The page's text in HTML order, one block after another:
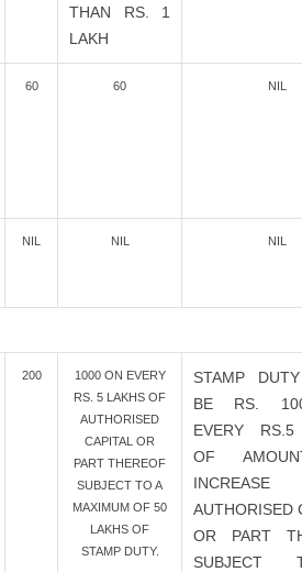
THAN RS. 1
LAKH
60 60 NIL
NIL NIL NIL
200
1000 ON EVERY
RS. 5 LAKHS OF
AUTHORISED
CAPITAL OR
PART THEREOF
SUBJECT TO A
MAXIMUM OF 50
LAKHS OF
STAMP DUTY.
STAMP
BE RS.
EVERY RS.5
OF
AUTHORISED
OR PART